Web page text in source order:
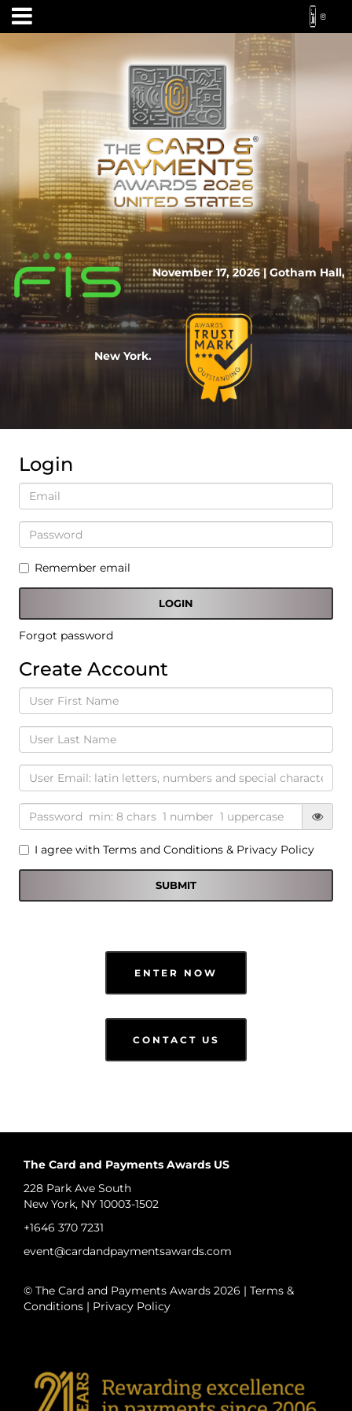
November 17, 2026 | Gotham Hall,
New York.
Login
Remember email
Forgot password
Create Account
I agree with Terms and Conditions & Privacy Policy
ENTER NOW
CONTACT US
The Card and Payments Awards US
228 Park Ave South
New York, NY 10003-1502
+1646 370 7231
event@cardandpaymentsawards.com
© The Card and Payments Awards 2026 | Terms &
Conditions | Privacy Policy